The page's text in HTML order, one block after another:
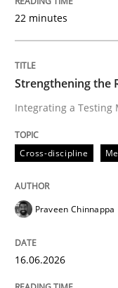
Written by
16. June 2026 · 9
READ ARTICLE
Methods
RMMi 1.0:
22 minutes
Strengthening the
Integrating a Testing
Cross-discipline
Praveen Chinnappa
16.06.2026